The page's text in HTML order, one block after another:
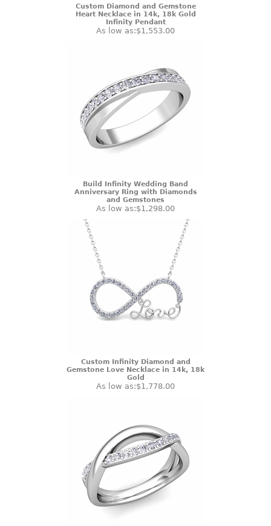
Custom Diamond and Gemstone
Heart Necklace in 14k, 18k Gold
Infinity Pendant
As low as:$1,553.00
Build Infinity Wedding Band
Anniversary Ring with Diamonds
and Gemstones
As low as:$1,298.00
Custom Infinity Diamond and
Gemstone Love Necklace in 14k, 18k
Gold
As low as:$1,778.00